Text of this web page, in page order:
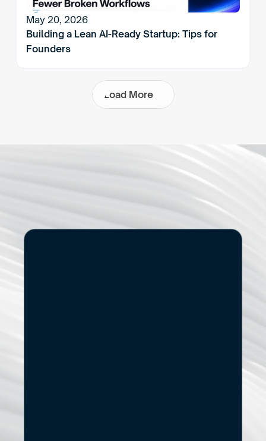
May 20, 2026
Building a Lean AI-Ready Startup: Tips for
Founders
Load More
the